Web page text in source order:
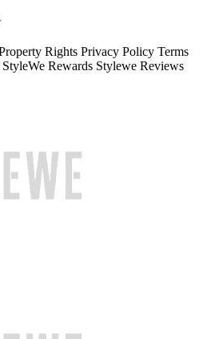
Rights Privacy Policy Terms
StyleWe Rewards Stylewe Reviews